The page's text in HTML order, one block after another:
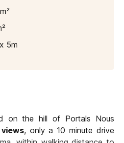
5m
on the hill of Portals Nous
, only a 10 minute drive